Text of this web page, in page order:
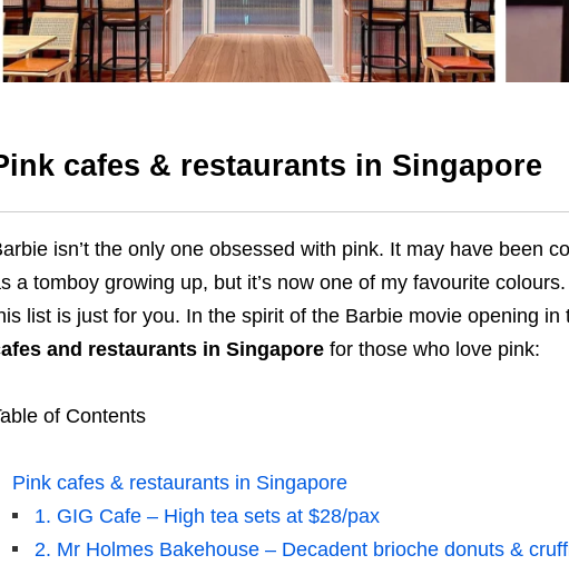
cafes & restaurants in Singapore
isn’t the only one obsessed with pink. It may have been
a tomboy growing up, but it’s now one of my favourite
list is just for you. In the spirit of the Barbie movie opening in
and restaurants in Singaporefor those who love pink:
of Contents
Pink cafes & restaurants in Singapore
1. GIG Cafe – High tea sets at $28/pax
2. Mr Holmes Bakehouse – Decadent brioche donuts &